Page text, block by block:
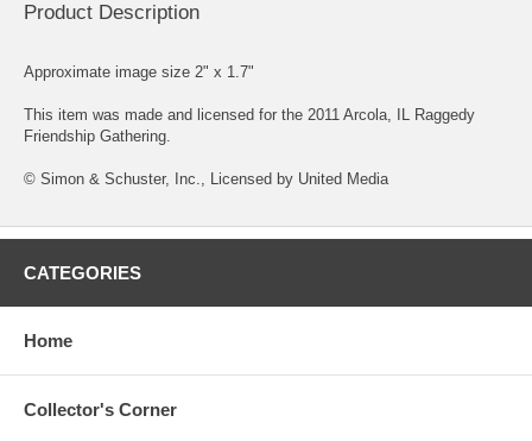
Product Description
Approximate image size 2" x 1.7"
This item was made and licensed for the 2011 Arcola, IL Raggedy
Friendship Gathering.
© Simon & Schuster, Inc., Licensed by United Media
CATEGORIES
Home
Collector's Corner